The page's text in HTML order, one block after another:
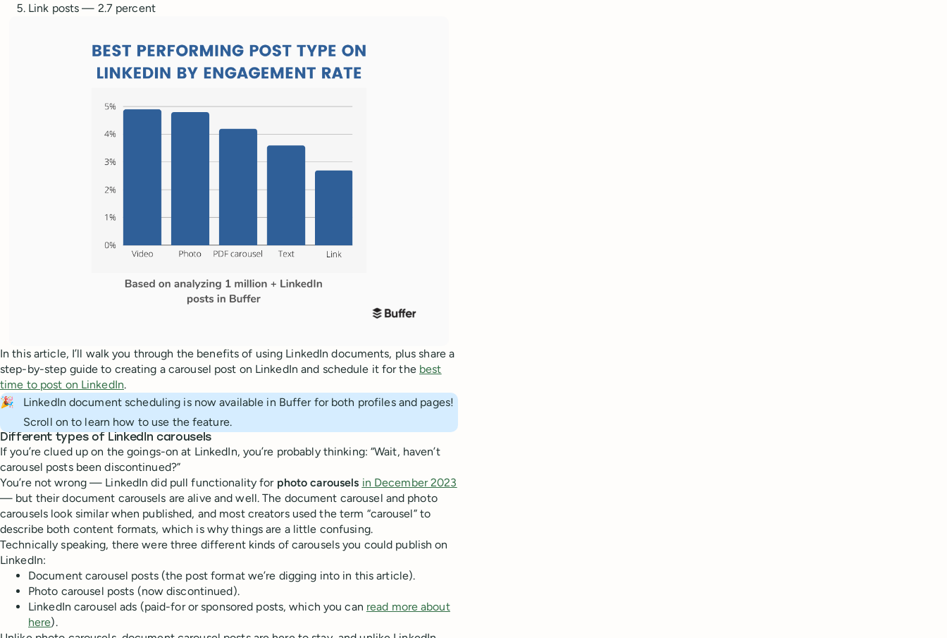
Link posts — 2.7 percent
In this article, I’ll walk you through the benefits of using LinkedIn documents, plus share a
step-by-step guide to creating a carousel post on LinkedIn and schedule it for the best
time to post on LinkedIn.
🎉
LinkedIn document scheduling is now available in Buffer for both profiles and pages!
Scroll on to learn how to use the feature.
Different types of LinkedIn carousels
If you’re clued up on the goings-on at LinkedIn, you’re probably thinking: “Wait, haven’t
carousel posts been discontinued?”
You’re not wrong — LinkedIn did pull functionality for photo carousels in December 2023
— but their document carousels are alive and well. The document carousel and photo
carousels look similar when published, and most creators used the term “carousel” to
describe both content formats, which is why things are a little confusing.
Technically speaking, there were three different kinds of carousels you could publish on
LinkedIn:
Document carousel posts (the post format we’re digging into in this article).
Photo carousel posts (now discontinued).
LinkedIn carousel ads (paid-for or sponsored posts, which you can read more about
here).